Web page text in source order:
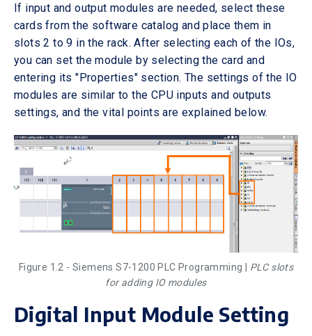
If input and output modules are needed, select these
cards from the software catalog and place them in
slots 2 to 9 in the rack. After selecting each of the IOs,
you can set the module by selecting the card and
entering its "Properties" section. The settings of the IO
modules are similar to the CPU inputs and outputs
settings, and the vital points are explained below.
Figure 1.2 - Siemens S7-1200 PLC Programming | PLC slots
for adding IO modules
Digital Input Module Setting